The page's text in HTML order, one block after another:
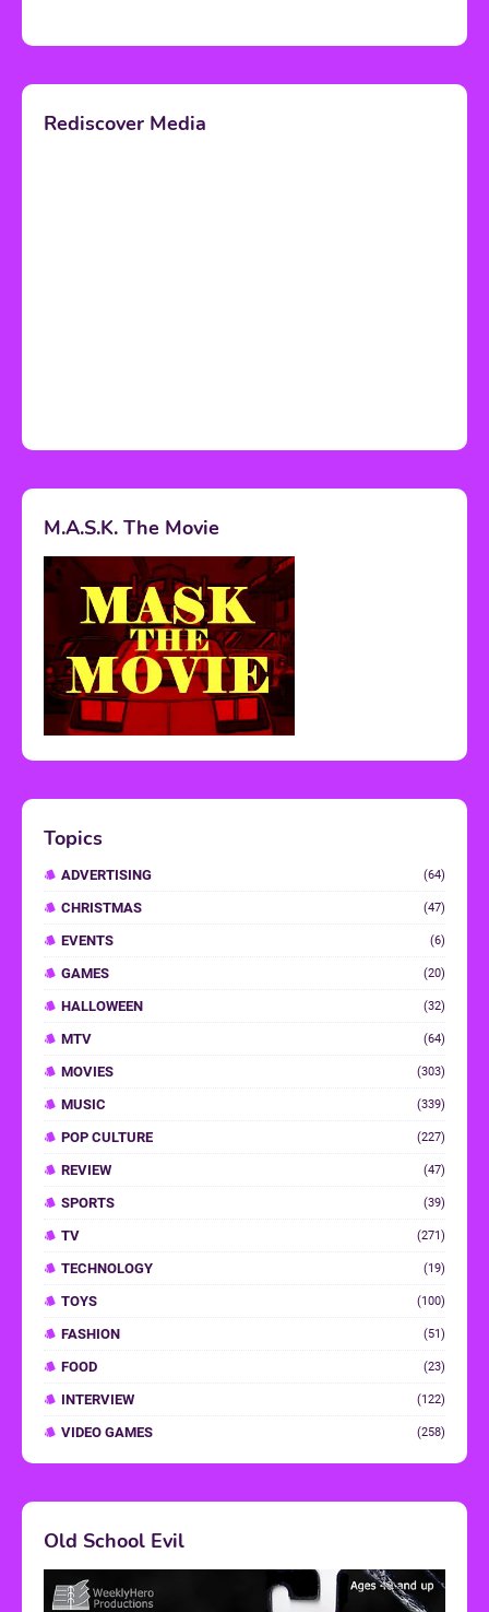
Rediscover Media
M.A.S.K. The Movie
Topics
ADVERTISING (64)
CHRISTMAS (47)
EVENTS (6)
GAMES (20)
HALLOWEEN (32)
MTV (64)
MOVIES (303)
MUSIC (339)
POP CULTURE (227)
REVIEW (47)
SPORTS (39)
TV (271)
TECHNOLOGY (19)
TOYS (100)
FASHION (51)
FOOD (23)
INTERVIEW (122)
VIDEO GAMES (258)
Old School Evil